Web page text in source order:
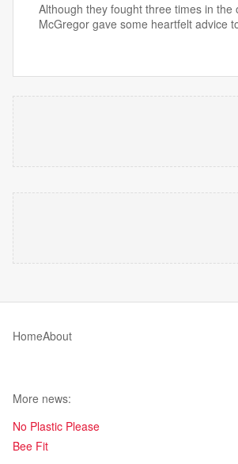
Although they fought three times in the
McGregor gave some heartfelt advice
HomeAbout
More news:
No Plastic Please
Bee Fit